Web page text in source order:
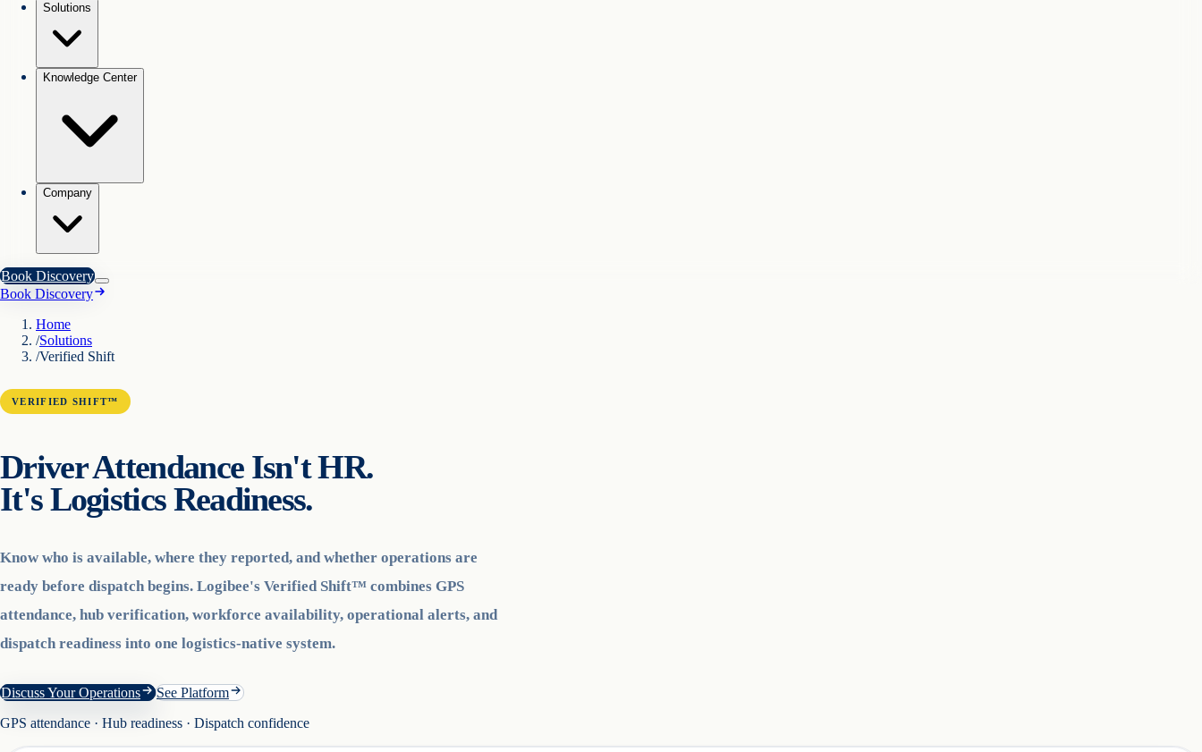
Solutions
Knowledge Center
Company
Book Discovery
Book Discovery
Home
/Solutions
/Verified Shift
VERIFIED SHIFT™
Driver Attendance Isn't HR.
It's Logistics Readiness.
Know who is available, where they reported, and whether operations are
ready before dispatch begins. Logibee's Verified Shift™ combines GPS
attendance, hub verification, workforce availability, operational alerts, and
dispatch readiness into one logistics-native system.
Discuss Your Operations
See Platform
GPS attendance · Hub readiness · Dispatch confidence